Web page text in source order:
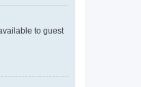
to guest